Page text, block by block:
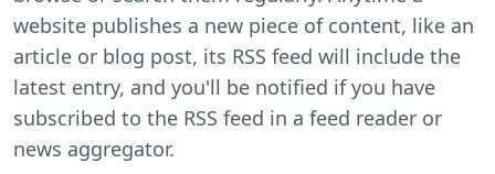
website publishes a new piece of content, like an
article or blog post, its RSS feed will include the
latest entry, and you'll be notified if you have
subscribed to the RSS feed in a feed reader or
news aggregator.